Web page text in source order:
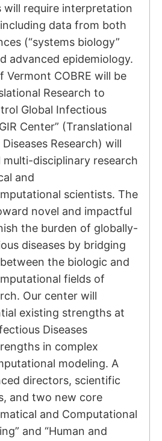
will require interpretation
data from both
(“systems biology”
advanced epidemiology.
Vermont COBRE will be
Research to
Global Infectious
Center” (Translational
Research) will
disciplinary research
and
scientists. The
novel and impactful
the burden of globally-
diseases by bridging
the biologic and
fields of
Our center will
existing strengths at
Diseases
in complex
modeling. A
directors, scientific
and two new core
and Computational
and “Human and